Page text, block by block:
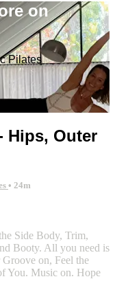
on
Pilates
Hips, Outer
• 24m
Side Body, Trim,
Booty. All you need is
on, Feel the
You. Music on. Hope